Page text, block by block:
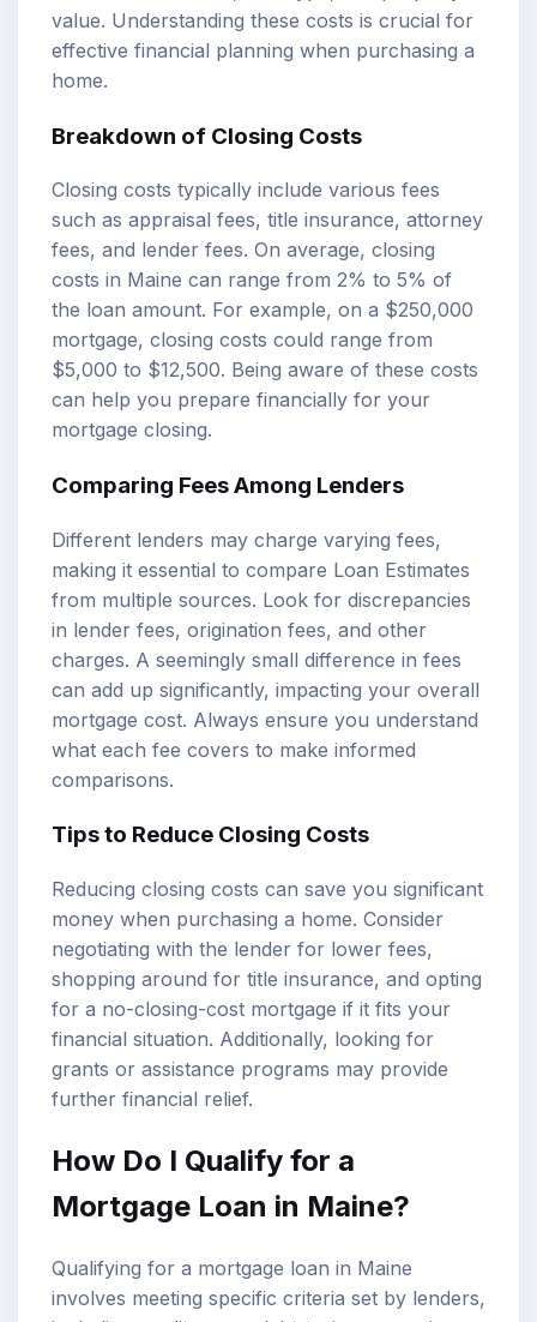
value. Understanding these costs is crucial for
effective financial planning when purchasing a
home.
Breakdown of Closing Costs
Closing costs typically include various fees
such as appraisal fees, title insurance, attorney
fees, and lender fees. On average, closing
costs in Maine can range from 2% to 5% of
the loan amount. For example, on a $250,000
mortgage, closing costs could range from
$5,000 to $12,500. Being aware of these costs
can help you prepare financially for your
mortgage closing.
Comparing Fees Among Lenders
Different lenders may charge varying fees,
making it essential to compare Loan Estimates
from multiple sources. Look for discrepancies
in lender fees, origination fees, and other
charges. A seemingly small difference in fees
can add up significantly, impacting your overall
mortgage cost. Always ensure you understand
what each fee covers to make informed
comparisons.
Tips to Reduce Closing Costs
Reducing closing costs can save you significant
money when purchasing a home. Consider
negotiating with the lender for lower fees,
shopping around for title insurance, and opting
for a no-closing-cost mortgage if it fits your
financial situation. Additionally, looking for
grants or assistance programs may provide
further financial relief.
How Do I Qualify for a
Mortgage Loan in Maine?
Qualifying for a mortgage loan in Maine
involves meeting specific criteria set by lenders,